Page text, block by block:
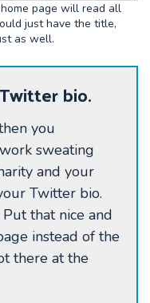
page will read all
just have the title,
as well.
bio.
you
sweating
and your
Twitter bio.
Put that nice and
instead of the
there at the